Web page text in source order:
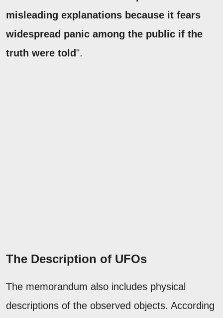
misleading explanations because it fears
widespread panic among the public if the
truth were told".
The Description of UFOs
The memorandum also includes physical
descriptions of the observed objects. According